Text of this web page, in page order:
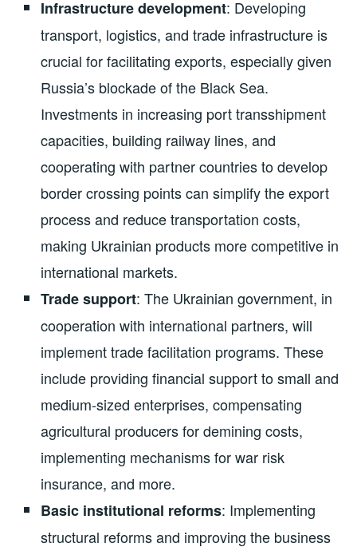
Infrastructure development: Developing
transport, logistics, and trade infrastructure is
crucial for facilitating exports, especially given
Russia’s blockade of the Black Sea.
Investments in increasing port transshipment
capacities, building railway lines, and
cooperating with partner countries to develop
border crossing points can simplify the export
process and reduce transportation costs,
making Ukrainian products more competitive in
international markets.
Trade support: The Ukrainian government, in
cooperation with international partners, will
implement trade facilitation programs. These
include providing financial support to small and
medium-sized enterprises, compensating
agricultural producers for demining costs,
implementing mechanisms for war risk
insurance, and more.
Basic institutional reforms: Implementing
structural reforms and improving the business